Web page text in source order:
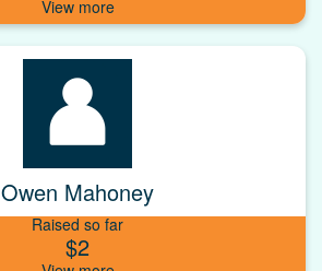
Owen Mahoney
Raised so far
$2